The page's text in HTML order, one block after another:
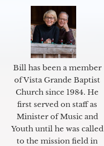
Bill has been a member
of Vista Grande Baptist
Church since 1984. He
first served on staff as
Minister of Music and
Youth until he was called
to the mission field in